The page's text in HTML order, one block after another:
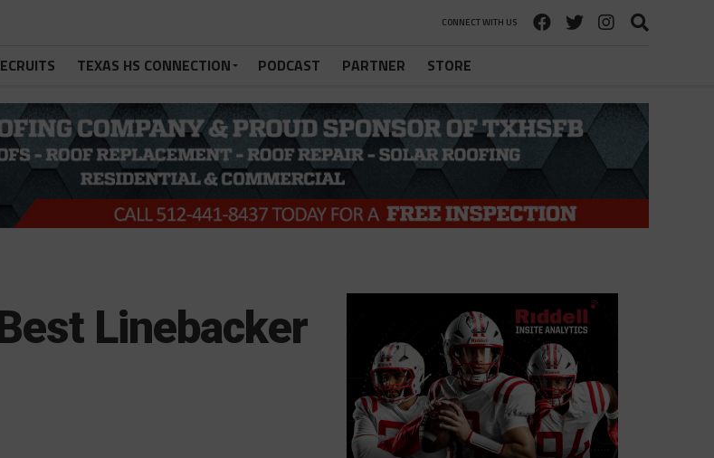
CONNECT WITH US
TEXAS HS CONNECTION PODCAST PARTNER STORE
Linebacker